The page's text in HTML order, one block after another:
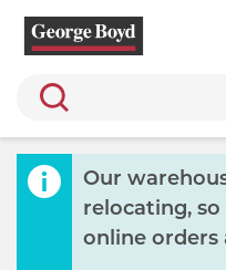
Search
Our
relocating,
online orders